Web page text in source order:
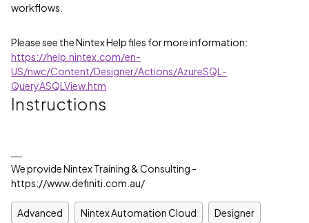
workflows.
Please see the Nintex Help files for more information:
https://help.nintex.com/en-
US/nwc/Content/Designer/Actions/AzureSQL-
QueryASQLView.htm
Instructions
We provide Nintex Training & Consulting -
https://www.definiti.com.au/
Advanced Nintex Automation Cloud Designer